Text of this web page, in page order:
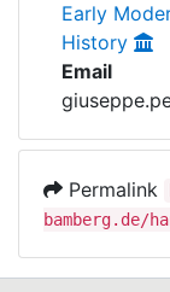
Help
Early
History
Email
Permalink
bamberg.de/